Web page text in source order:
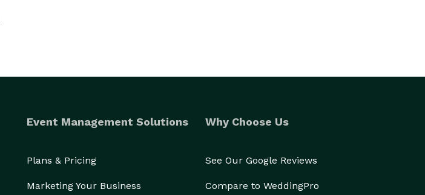
Event Management Solutions
Plans & Pricing
Marketing Your Business
Why Choose Us
See Our Google Reviews
Compare to WeddingPro